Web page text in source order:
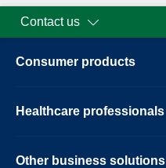
Contact us
Consumer products
Healthcare professionals
Other business solutions